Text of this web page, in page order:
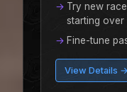
Try new
starting over
Fine-tune
View Details →